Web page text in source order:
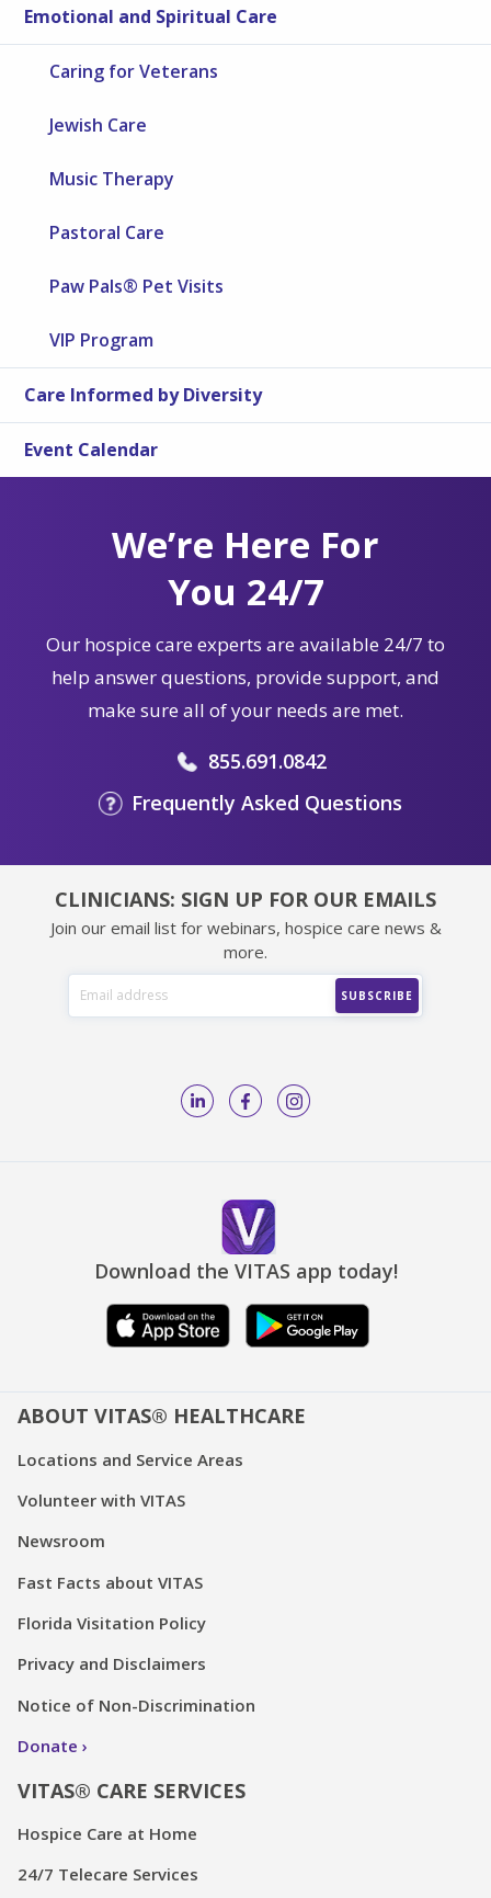
Emotional and Spiritual Care
Caring for Veterans
Jewish Care
Music Therapy
Pastoral Care
Paw Pals® Pet Visits
VIP Program
Care Informed by Diversity
Event Calendar
We’re Here For
You 24/7
Our hospice care experts are available 24/7 to
help answer questions, provide support, and
make sure all of your needs are met.
855.691.0842
Frequently Asked Questions
CLINICIANS: SIGN UP FOR OUR EMAILS
Join our email list for webinars, hospice care news &
more.
Download the VITAS app today!
ABOUT VITAS® HEALTHCARE
Locations and Service Areas
Volunteer with VITAS
Newsroom
Fast Facts about VITAS
Florida Visitation Policy
Privacy and Disclaimers
Notice of Non-Discrimination
Donate
VITAS® CARE SERVICES
Hospice Care at Home
24/7 Telecare Services